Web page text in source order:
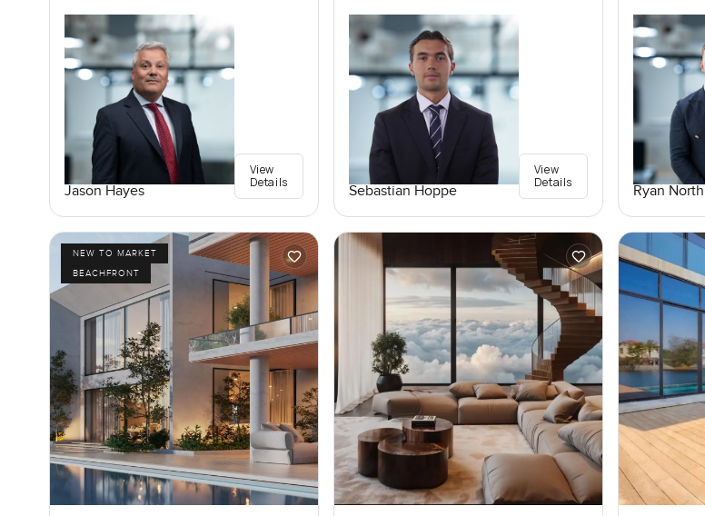
Jason Hayes
View
Details
Sebastian Hoppe
View
Details
Ryan North
NEW TO MARKET
BEACHFRONT